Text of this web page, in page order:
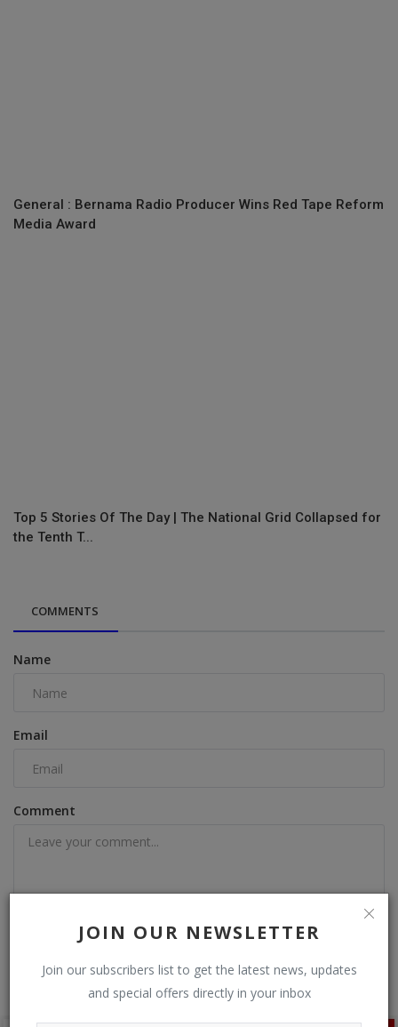
JOIN OUR NEWSLETTER
Join our subscribers list to get the latest news, updates
and special offers directly in your inbox
General : Bernama Radio Producer Wins Red Tape Reform
Media Award
Top 5 Stories Of The Day | The National Grid Collapsed for
the Tenth T...
COMMENTS
Name
Email
Comment
Post Comment